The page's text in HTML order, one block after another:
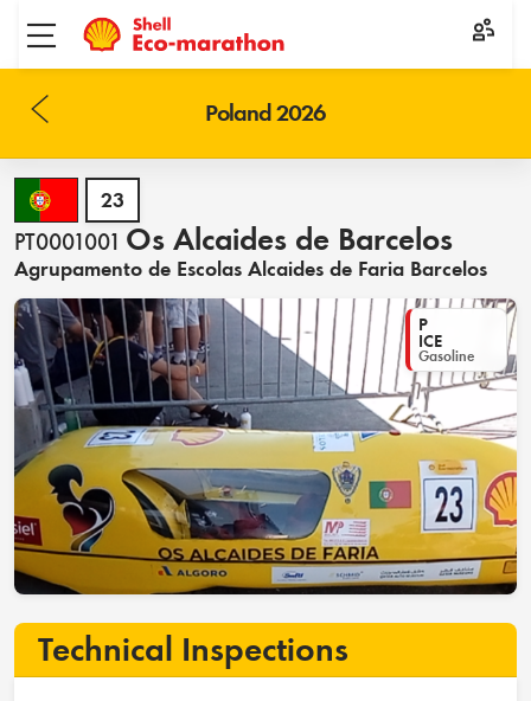
Toggle menu
Poland 2026
23
PT0001001 Os Alcaides de Barcelos
Agrupamento de Escolas Alcaides de Faria Barcelos
P
ICE
Gasoline
Technical Inspections